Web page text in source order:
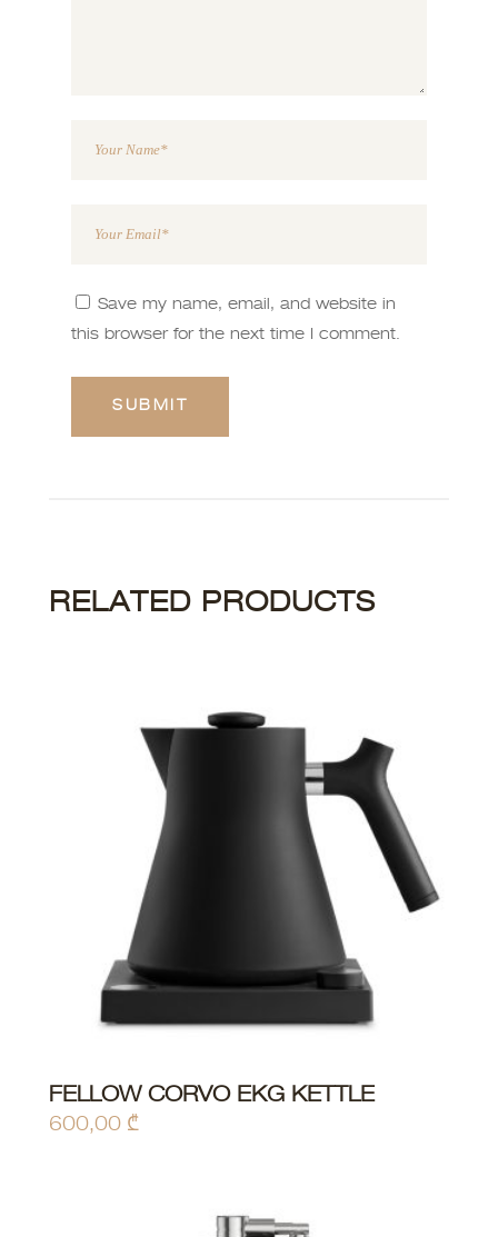
Save my name, email, and website in
this browser for the next time I comment.
RELATED PRODUCTS
ADD TO CART
FELLOW CORVO EKG KETTLE
600,00 ₾